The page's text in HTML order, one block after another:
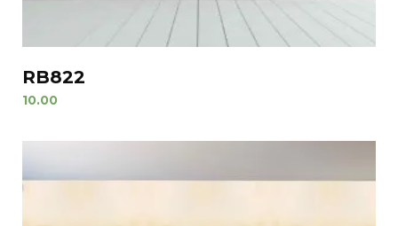
RB822
10.00